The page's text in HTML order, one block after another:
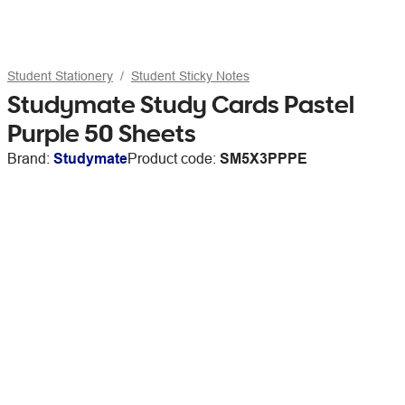
Student Stationery Student Sticky Notes
Studymate Study Cards Pastel
Purple 50 Sheets
Brand: StudymateProduct code: SM5X3PPPE